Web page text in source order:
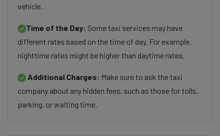
vehicle.
Time of the Day: Some taxi services may have
different rates based on the time of day. For example,
nighttime rates might be higher than daytime rates.
Additional Charges: Make sure to ask the taxi
company about any hidden fees, such as those for tolls,
parking, or waiting time.